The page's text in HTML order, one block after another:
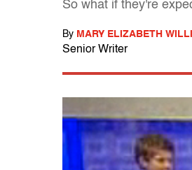
So what if they're
By MARY ELIZABETH
Senior Writer